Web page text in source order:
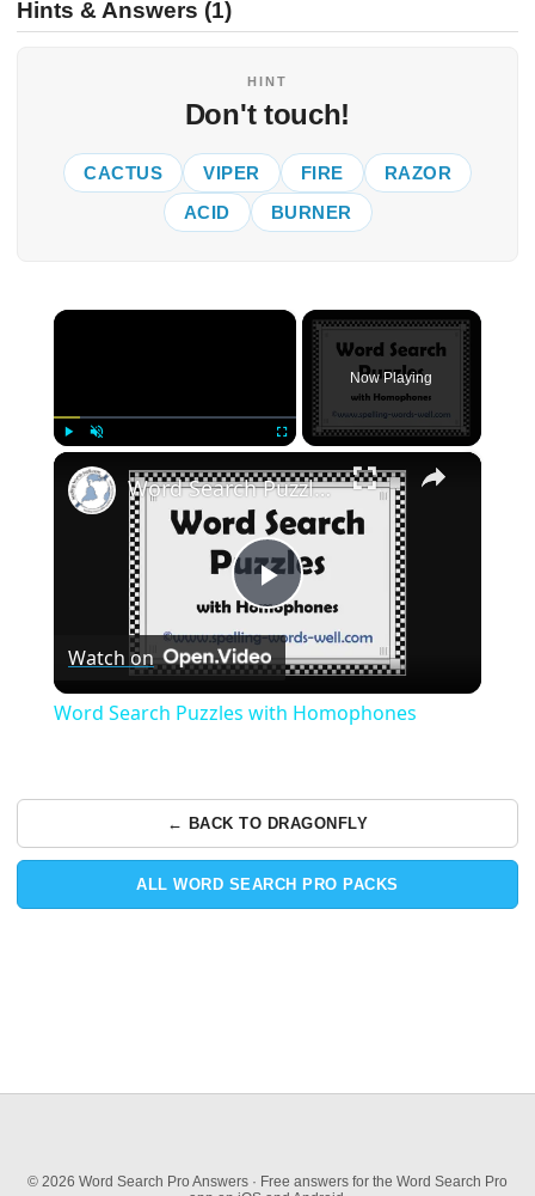
Hints & Answers (1)
HINT
Don't touch!
CACTUS VIPER FIRE
RAZOR
ACID
BURNER
×
Now Playing
×
Play
Video
Word Search Puzzles with Homophones
Watch on
Word Search Puzzles with Homophones
← BACK TO DRAGONFLY
ALL WORD SEARCH PRO PACKS
© 2026 Word Search Pro Answers · Free answers for the Word Search Pro